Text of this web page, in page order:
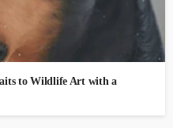
to Wildlife Art with a